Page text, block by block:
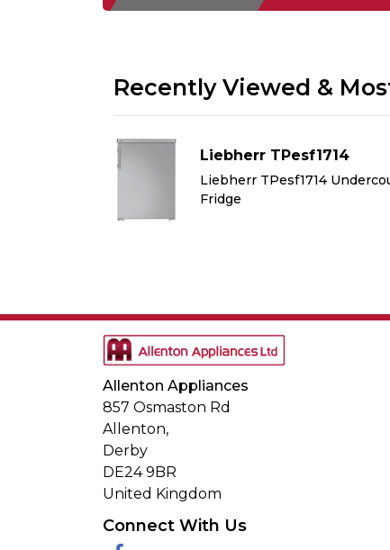
Recently Viewed &
Liebherr TPesf1714
Liebherr TPesf1714
Fridge
Allenton Appliances
857 Osmaston Rd
Allenton,
Derby
DE24 9BR
United Kingdom
Connect With Us